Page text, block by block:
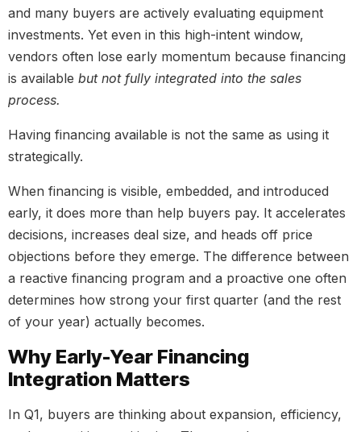
and many buyers are actively evaluating equipment
investments. Yet even in this high-intent window,
vendors often lose early momentum because financing
is available but not fully integrated into the sales
process.
Having financing available is not the same as using it
strategically.
When financing is visible, embedded, and introduced
early, it does more than help buyers pay. It accelerates
decisions, increases deal size, and heads off price
objections before they emerge. The difference between
a reactive financing program and a proactive one often
determines how strong your first quarter (and the rest
of your year) actually becomes.
Why Early-Year Financing
Integration Matters
In Q1, buyers are thinking about expansion, efficiency,